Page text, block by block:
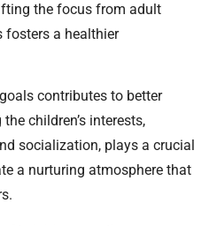
the focus from adult
fosters a healthier
contributes to better
children’s interests,
socialization, plays a crucial
a nurturing atmosphere that